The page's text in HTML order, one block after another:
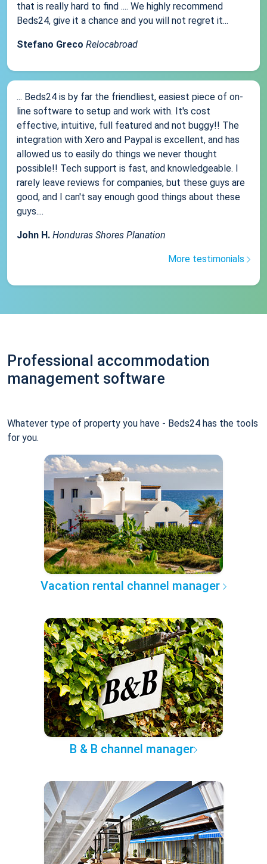
that is really hard to find .... We highly recommend
Beds24, give it a chance and you will not regret it...
Stefano Greco Relocabroad
... Beds24 is by far the friendliest, easiest piece of on-
line software to setup and work with. It's cost
effective, intuitive, full featured and not buggy!! The
integration with Xero and Paypal is excellent, and has
allowed us to easily do things we never thought
possible!! Tech support is fast, and knowledgeable. I
rarely leave reviews for companies, but these guys are
good, and I can't say enough good things about these
guys....
John H. Honduras Shores Planation
More testimonials
Professional accommodation
management software
Whatever type of property you have - Beds24 has the tools
for you.
Vacation rental channel manager
B & B channel manager